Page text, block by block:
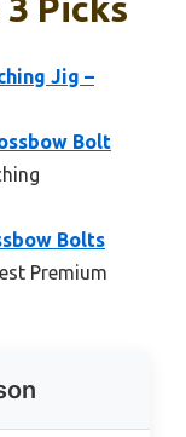
Picks
Jig –
Bolt
Bolts
Premium